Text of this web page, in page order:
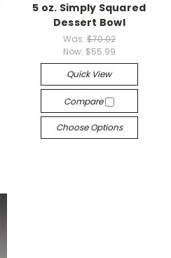
5 oz. Simply Squared
Dessert Bowl
Was: $70.02
Now: $55.99
Quick View
Compare
Choose Options